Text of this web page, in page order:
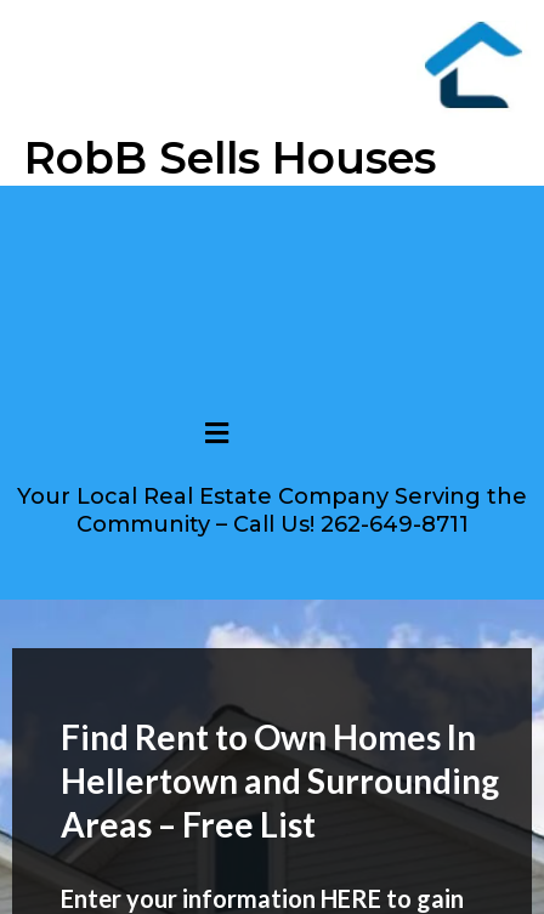
RobB Sells Houses
Your Local Real Estate Company Serving the
Community – Call Us! 262-649-8711
Find Rent to Own Homes In
Hellertown and Surrounding
Areas – Free List
Enter your information HERE to gain